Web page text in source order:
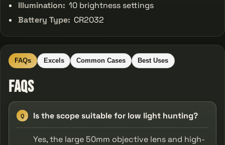
Illumination: 10 brightness settings
Battery Type: CR2032
FAQs Excels Common Cases Best Uses
FAQs
Q Is the scope suitable for low light hunting?
Yes, the large 50mm objective lens and high-